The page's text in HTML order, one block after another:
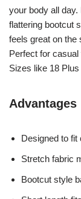
your body all
flattering bootcut
feels great on the
Perfect for
Sizes like 18
Advantages
Designed to
Stretch fabric
Bootcut style